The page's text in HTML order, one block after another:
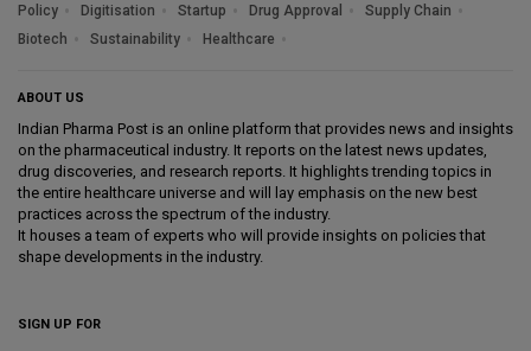
Policy
Digitisation Startup Drug Approval
Supply Chain
Biotech
Sustainability Healthcare
ABOUT US
Indian Pharma Post is an online platform that provides news and insights
on the pharmaceutical industry. It reports on the latest news updates,
drug discoveries, and research reports. It highlights trending topics in
the entire healthcare universe and will lay emphasis on the new best
practices across the spectrum of the industry.
It houses a team of experts who will provide insights on policies that
shape developments in the industry.
SIGN UP FOR